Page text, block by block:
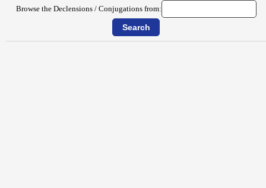
Browse the Declensions / Conjugations from: